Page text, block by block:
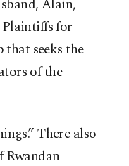
Alain,
for
that seeks the
of the
There also
Rwandan